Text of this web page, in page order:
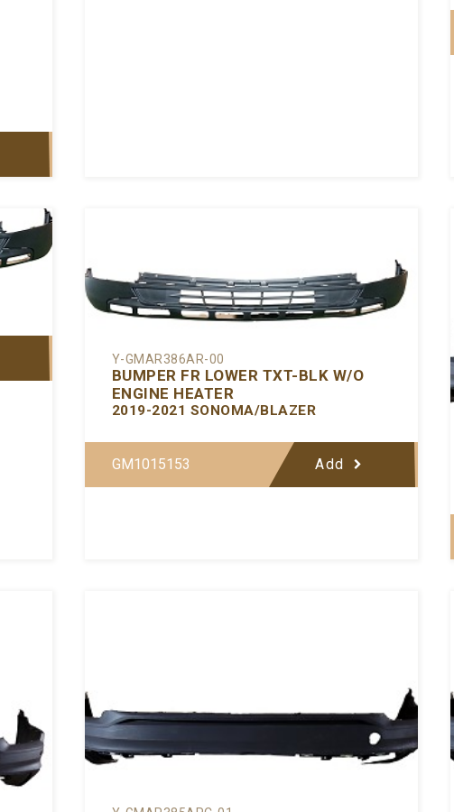
Y-GMAR386AR-00
BUMPER FR LOWER TXT-BLK W/O
ENGINE HEATER
2019-2021 SONOMA/BLAZER
GM1015153 Add